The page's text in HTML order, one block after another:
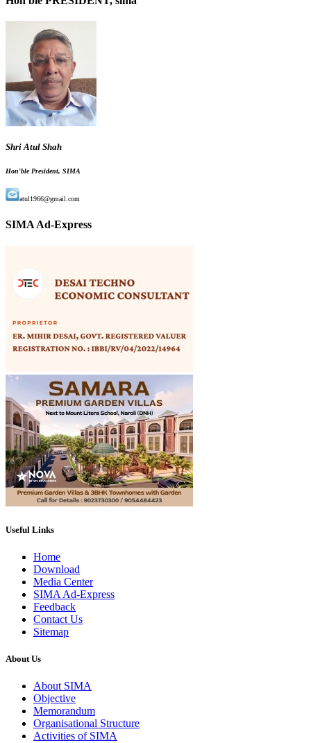
Shri Atul Shah
Hon'ble President, SIMA
atul1966@gmail.com
SIMA Ad-Express
Useful Links
Home
Download
Media Center
SIMA Ad-Express
Feedback
Contact Us
Sitemap
About Us
About SIMA
Objective
Memorandum
Organisational Structure
Activities of SIMA